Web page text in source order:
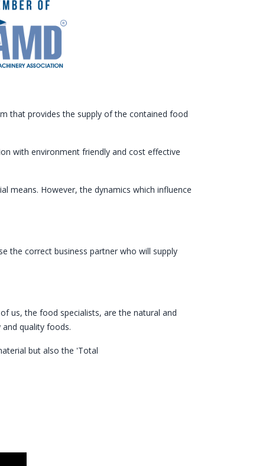
that provides the supply of the contained food
with environment friendly and cost effective
means. However, the dynamics which influence
the correct business partner who will supply
us, the food specialists, are the natural and
quality foods.
but also the 'Total